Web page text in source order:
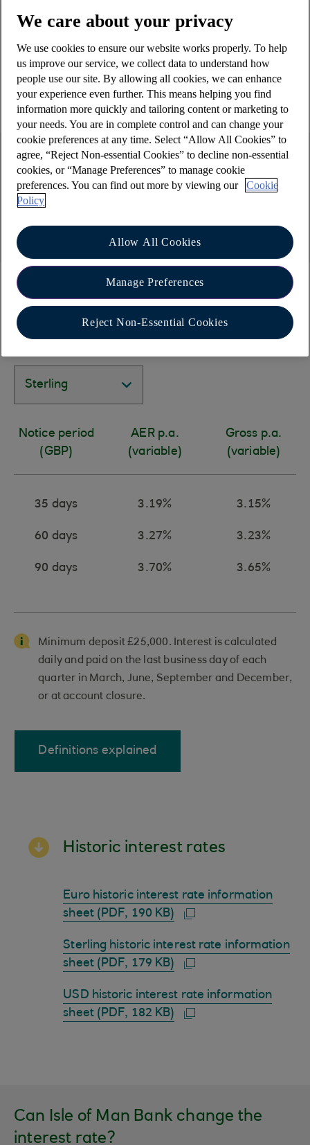
Minimum deposit of £25,000, €25,000, or
$25,000
Please read the Summary Box below
which gives you key information.
Summary Box
Account name: Business Notice
Deposits
What is the interest rate?
Select a currency to view rates
Notice period
(GBP)
35 days
60 days
90 days
AER p.a.
(variable)
3.19%
3.27%
3.70%
Gross p.a.
(variable)
3.15%
3.23%
3.65%
Minimum deposit £25,000. Interest is calculated
daily and paid on the last business day of each
quarter in March, June, September and December,
or at account closure.
Definitions explained
Historic interest rates
Euro historic interest rate information
sheet (PDF, 190 KB)
Sterling historic interest rate information
sheet (PDF, 179 KB)
USD historic interest rate information
sheet (PDF, 182 KB)
Can Isle of Man Bank change the
interest rate?
We care about your privacy
We use cookies to ensure our website works properly. To help
us improve our service, we collect data to understand how
people use our site. By allowing all cookies, we can enhance
your experience even further. This means helping you find
information more quickly and tailoring content or marketing to
your needs. You are in complete control and can change your
cookie preferences at any time. Select “Allow All Cookies” to
agree, “Reject Non-essential Cookies” to decline non-essential
cookies, or “Manage Preferences” to manage cookie
preferences. You can find out more by viewing our
Cookie
Policy
Allow All Cookies
Manage Preferences
Reject Non-Essential Cookies